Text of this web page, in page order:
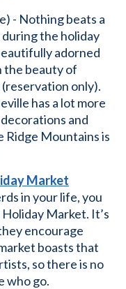
- Nothing beats a
the holiday
adorned
the beauty of
only).
has a lot more
and
Ridge Mountains is
Market
in your life, you
Market. It’s
encourage
boasts that
so there is no
who go.